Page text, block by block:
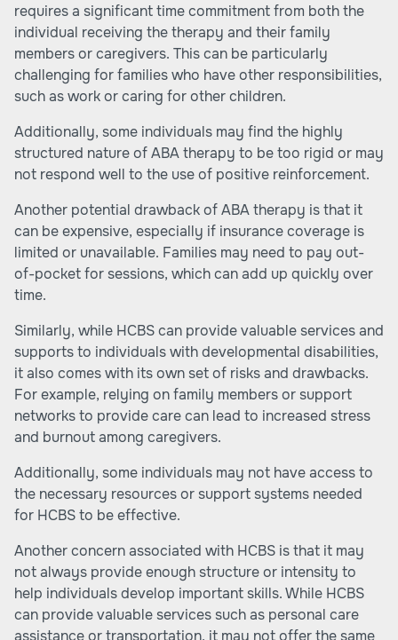
requires a significant time commitment from both the
individual receiving the therapy and their family
members or caregivers. This can be particularly
challenging for families who have other responsibilities,
such as work or caring for other children.
Additionally, some individuals may find the highly
structured nature of ABA therapy to be too rigid or may
not respond well to the use of positive reinforcement.
Another potential drawback of ABA therapy is that it
can be expensive, especially if insurance coverage is
limited or unavailable. Families may need to pay out-
of-pocket for sessions, which can add up quickly over
time.
Similarly, while HCBS can provide valuable services and
supports to individuals with developmental disabilities,
it also comes with its own set of risks and drawbacks.
For example, relying on family members or support
networks to provide care can lead to increased stress
and burnout among caregivers.
Additionally, some individuals may not have access to
the necessary resources or support systems needed
for HCBS to be effective.
Another concern associated with HCBS is that it may
not always provide enough structure or intensity to
help individuals develop important skills. While HCBS
can provide valuable services such as personal care
assistance or transportation, it may not offer the same